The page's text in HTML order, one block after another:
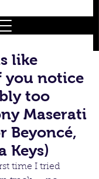
like
you notice
too
Maserati
Beyoncé,
Keys)
time I tried